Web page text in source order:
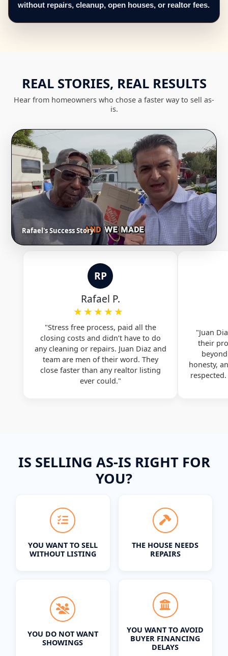
without repairs, cleanup, open houses, or realtor fees.
REAL STORIES, REAL RESULTS
Hear from homeowners who chose a faster way to sell as-
is.
Rafael's Success Story
RP
Rafael P.
★★★★★
"Stress free process, paid all the
closing costs and didn’t have to do
any cleaning or repairs. Juan Diaz and
team are men of their word. They
close faster than any realtor listing
ever could."
"Juan
their
honesty,
IS SELLING AS-IS RIGHT FOR
YOU?
YOU WANT TO SELL
WITHOUT LISTING
THE HOUSE NEEDS
REPAIRS
YOU DO NOT WANT
SHOWINGS
YOU WANT TO AVOID
BUYER FINANCING
DELAYS